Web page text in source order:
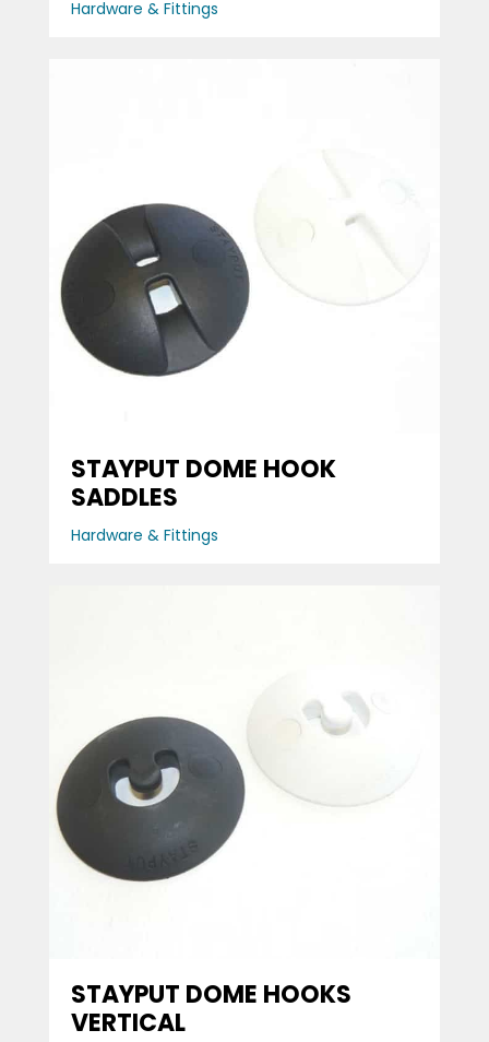
Hardware & Fittings
STAYPUT DOME HOOK
SADDLES
Hardware & Fittings
STAYPUT DOME HOOKS
VERTICAL